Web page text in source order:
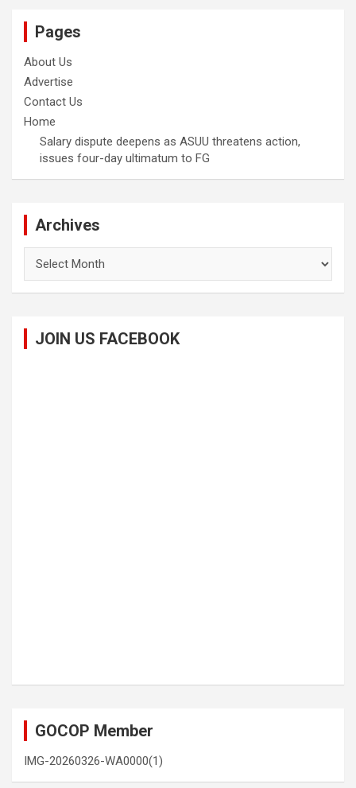
Pages
About Us
Advertise
Contact Us
Home
Salary dispute deepens as ASUU threatens action,
issues four-day ultimatum to FG
Archives
JOIN US FACEBOOK
GOCOP Member
IMG-20260326-WA0000(1)